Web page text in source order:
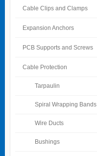
Cable Clips and Clamps
Expansion Anchors
PCB Supports and Screws
Cable Protection
Tarpaulin
Spiral Wrapping Bands
Wire Ducts
Bushings